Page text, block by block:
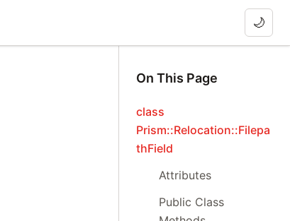
🌙
On This Page
class
Prism::Relocation::Filepa
thField
Attributes
Public Class